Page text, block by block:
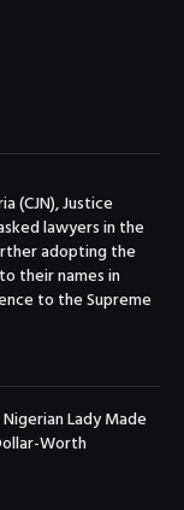
(CJN), Justice
lawyers in the
adopting the
their names in
to the Supreme
Lady Made
Worth